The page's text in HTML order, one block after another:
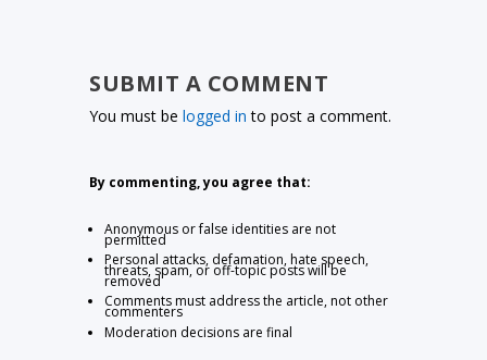
SUBMIT A COMMENT
You must belogged in to post a comment.
By commenting, you agree that:
Anonymous or false identities are not
permitted
Personal attacks, defamation, hate speech,
threats, spam, or off-topic posts will be
removed
Comments must address the article, not other
commenters
Moderation decisions are final